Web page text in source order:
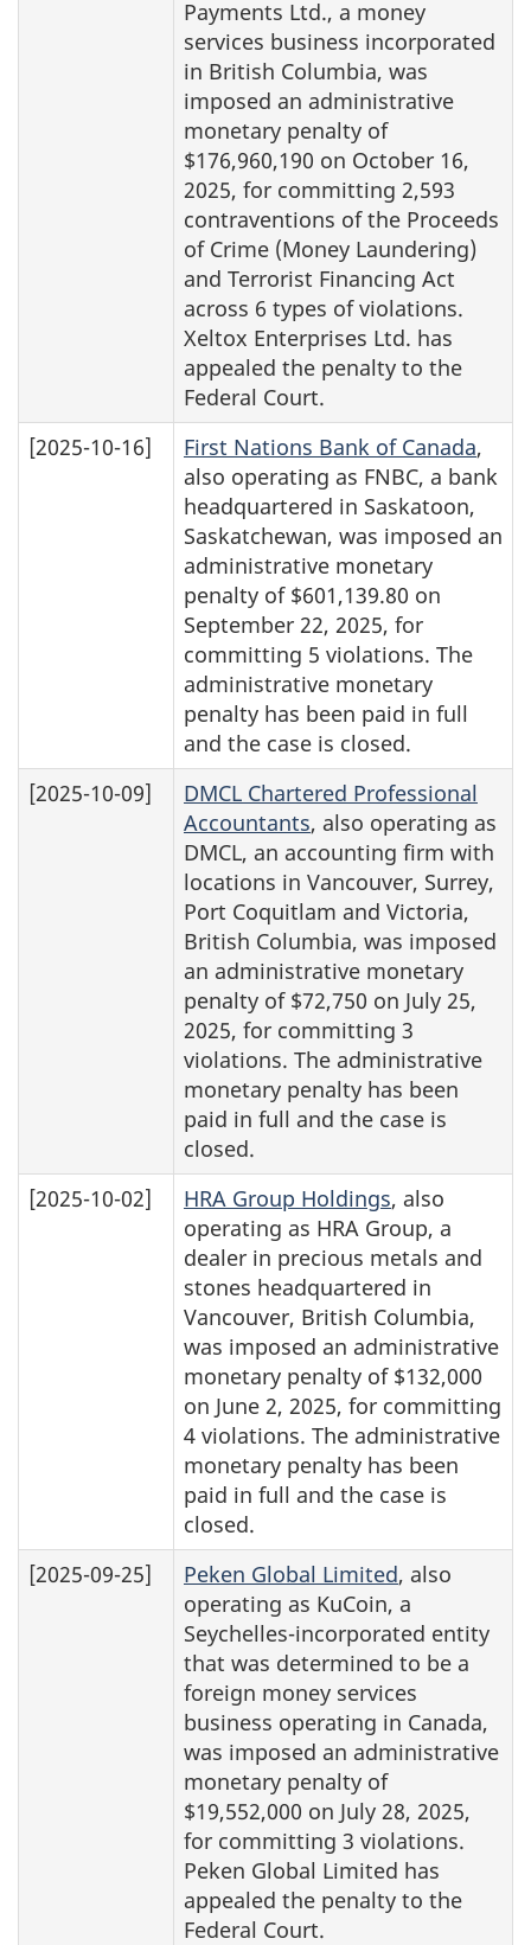
Payments Ltd., a money
services business incorporated
in British Columbia, was
imposed an administrative
monetary penalty of
$176,960,190 on October 16,
2025, for committing 2,593
contraventions of the Proceeds
of Crime (Money Laundering)
and Terrorist Financing Act
across 6 types of violations.
Xeltox Enterprises Ltd. has
appealed the penalty to the
Federal Court.
[2025-10-16]
First Nations Bank of Canada,
also operating as FNBC, a bank
headquartered in Saskatoon,
Saskatchewan, was imposed an
administrative monetary
penalty of $601,139.80 on
September 22, 2025, for
committing 5 violations. The
administrative monetary
penalty has been paid in full
and the case is closed.
[2025-10-09]
DMCL Chartered Professional
Accountants, also operating as
DMCL, an accounting firm with
locations in Vancouver, Surrey,
Port Coquitlam and Victoria,
British Columbia, was imposed
an administrative monetary
penalty of $72,750 on July 25,
2025, for committing 3
violations. The administrative
monetary penalty has been
paid in full and the case is
closed.
[2025-10-02]
HRA Group Holdings, also
operating as HRA Group, a
dealer in precious metals and
stones headquartered in
Vancouver, British Columbia,
was imposed an administrative
monetary penalty of $132,000
on June 2, 2025, for committing
4 violations. The administrative
monetary penalty has been
paid in full and the case is
closed.
[2025-09-25]
Peken Global Limited, also
operating as KuCoin, a
Seychelles-incorporated entity
that was determined to be a
foreign money services
business operating in Canada,
was imposed an administrative
monetary penalty of
$19,552,000 on July 28, 2025,
for committing 3 violations.
Peken Global Limited has
appealed the penalty to the
Federal Court.